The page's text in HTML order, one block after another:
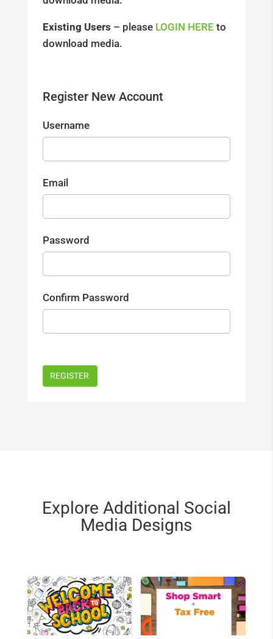
Existing Users – please LOGIN HERE to
download media.
Register New Account
Username
Email
Password
Confirm Password
Explore Additional Social
Media Designs